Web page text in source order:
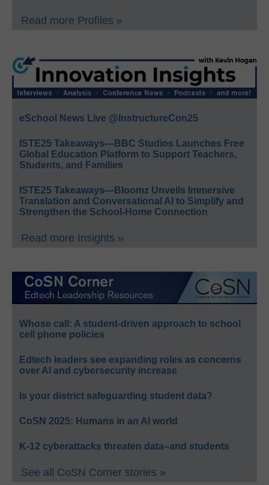
Read more Profiles »
eSchool News Live @InstructureCon25
ISTE25 Takeaways—BBC Studios Launches Free
Global Education Platform to Support Teachers,
Students, and Families
ISTE25 Takeaways—Bloomz Unveils Immersive
Translation and Conversational AI to Simplify and
Strengthen the School-Home Connection
Read more Insights »
Whose call: A student-driven approach to school
cell phone policies
Edtech leaders see expanding roles as concerns
over AI and cybersecurity increase
Is your district safeguarding student data?
CoSN 2025: Humans in an AI world
K-12 cyberattacks threaten data–and students
See all CoSN Corner stories »